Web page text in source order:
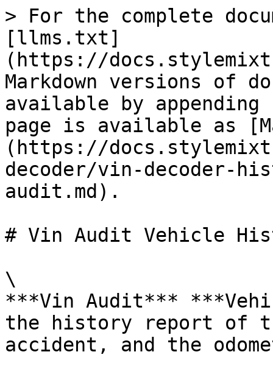
> For the complete
[llms.txt]
(https://
Markdown versions of
available by
page is available as
(https://
decoder/vin-decoder-
audit.md).
# Vin Audit Vehicle
\
***Vin Audit***
the history report of
accident, and the